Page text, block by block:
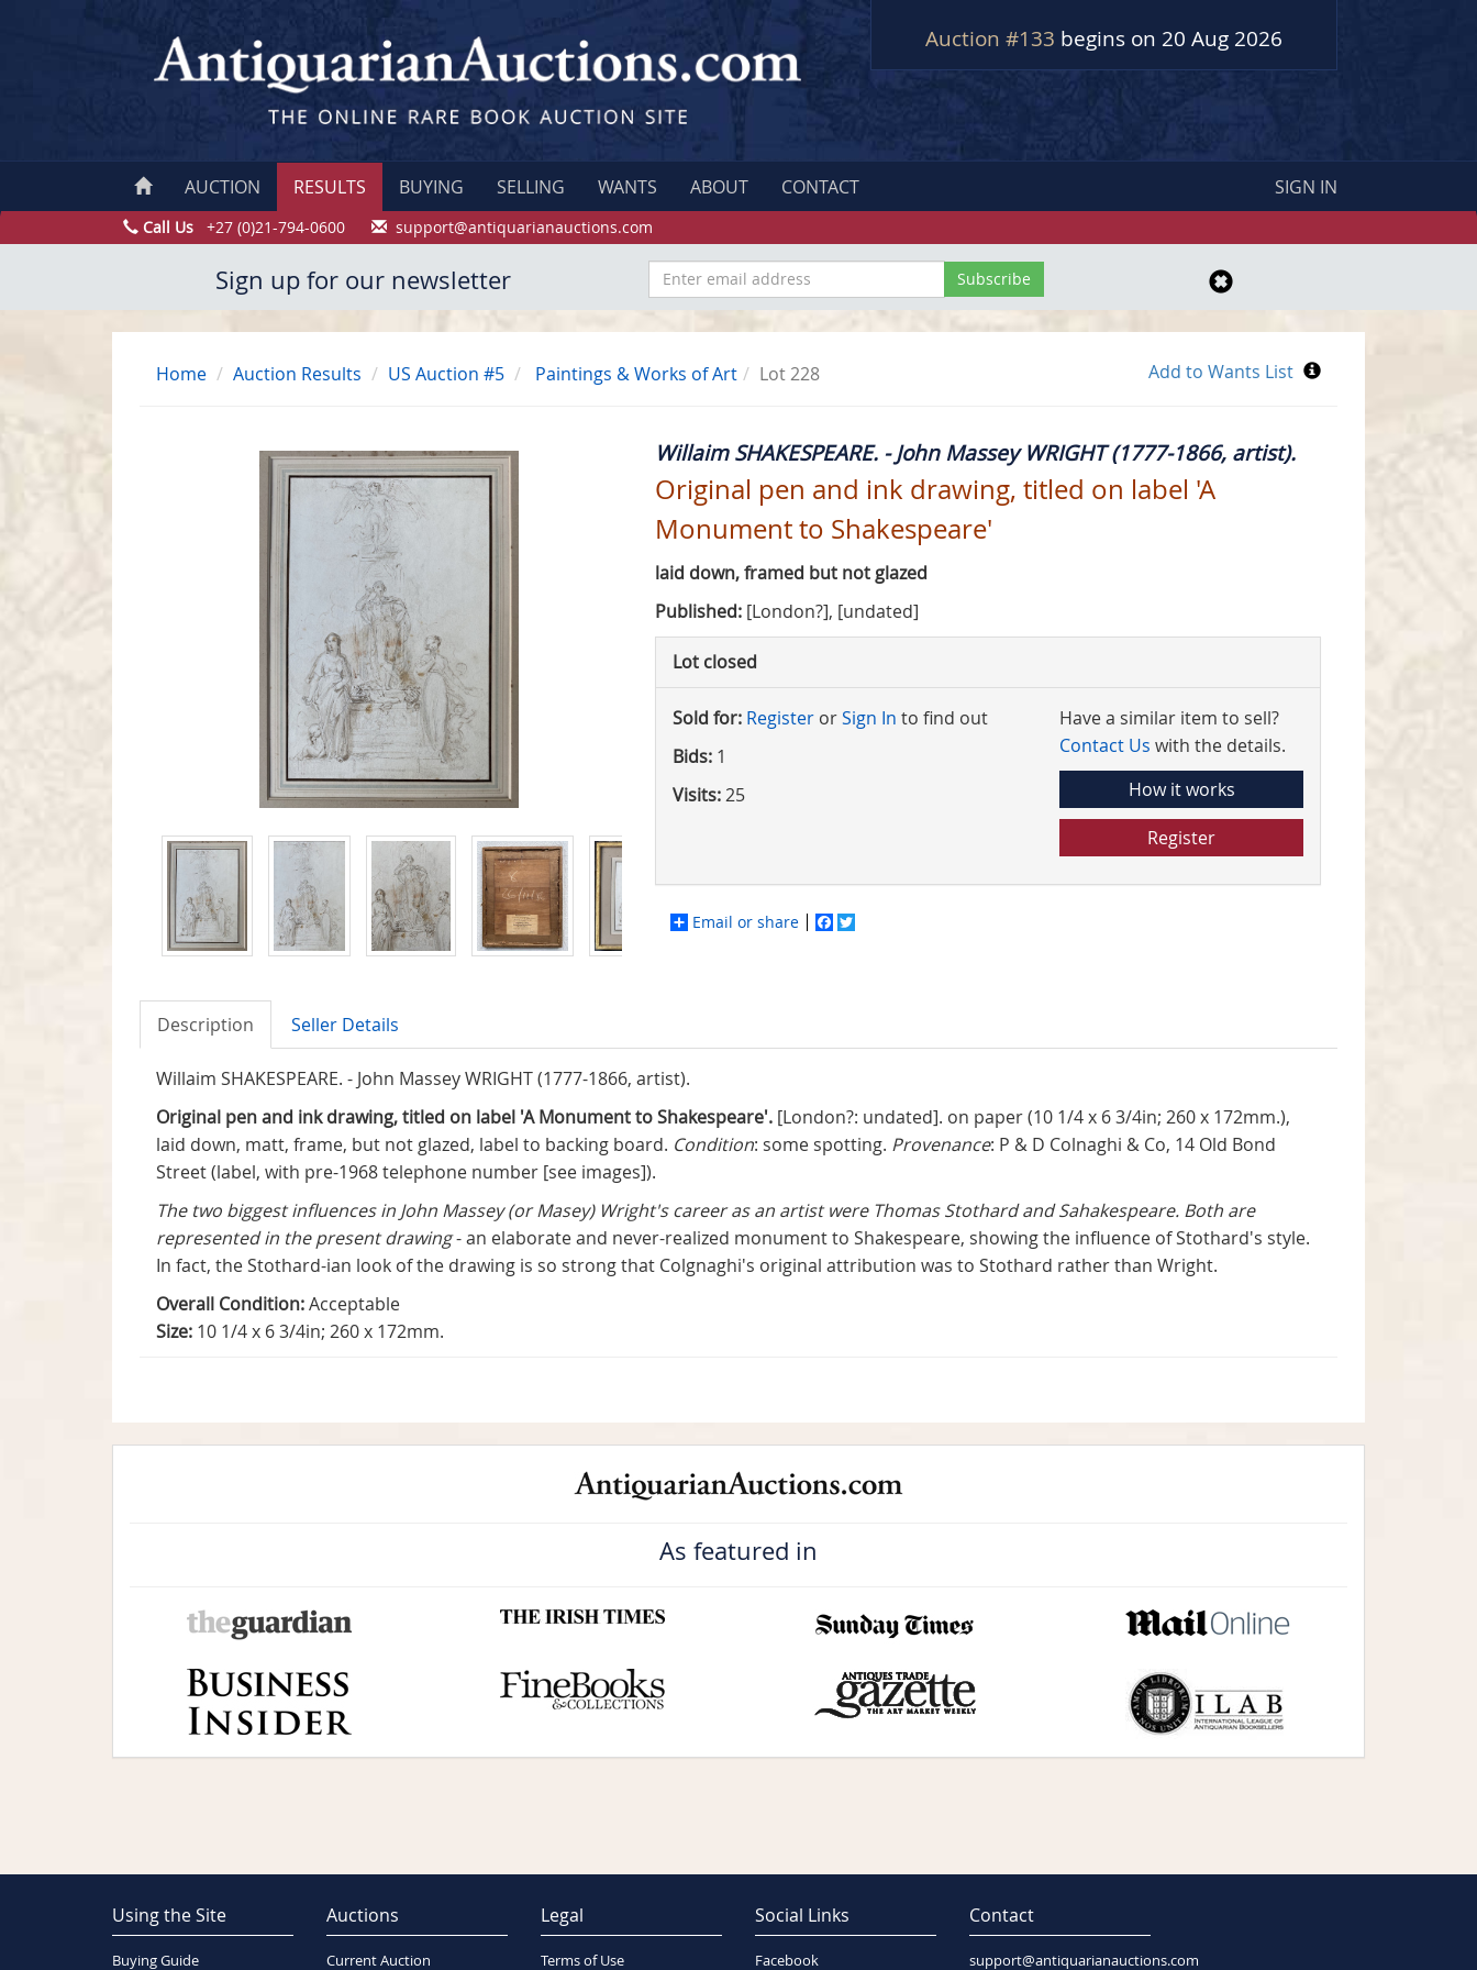
Auction #133 begins on 20 Aug 2026
AUCTION RESULTS BUYING SELLING WANTS ABOUT CONTACT SIGN IN
Call Us +27 (0)21-794-0600 support@antiquarianauctions.com
Sign up for our newsletter
Home Auction Results US Auction #5 Paintings & Works of Art Lot 228
Willaim SHAKESPEARE. - John Massey WRIGHT (1777-1866, artist).
Original pen and ink drawing, titled on label 'A
Monument to Shakespeare'
laid down, framed but not glazed
Published: [London?], [undated]
Lot closed
Sold for: Register orSign In to find out
Bids: 1
Visits:25
Have a similar item to sell?
Contact Us with the details.
How it works
Register
Email or share Facebook
Description Seller Details
Willaim SHAKESPEARE. - John Massey WRIGHT (1777-1866, artist).
Original pen and ink drawing, titled on label 'A Monument to Shakespeare'. [London?: undated]. on paper (10 1/4 x 6 3/4in; 260 x 172mm.),
laid down, matt, frame, but not glazed, label to backing board. Condition: some spotting. Provenance: P & D Colnaghi & Co, 14 Old Bond
Street (label, with pre-1968 telephone number [see images]).
The two biggest influences in John Massey (or Masey) Wright's career as an artist were Thomas Stothard and Sahakespeare. Both are
represented in the present drawing- an elaborate and never-realized monument to Shakespeare, showing the influence of Stothard's style.
In fact, the Stothard-ian look of the drawing is so strong that Colgnaghi's original attribution was to Stothard rather than Wright.
Overall Condition:Acceptable
Size: 10 1/4 x 6 3/4in; 260 x 172mm.
As featured in
Using the Site
Buying Guide
Auctions
Current Auction
Legal
Terms of Use
Social Links
Facebook
Contact
support@antiquarianauctions.com